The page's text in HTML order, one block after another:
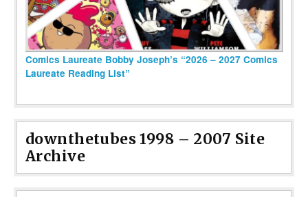
Comics Laureate Bobby Joseph’s “2026 – 2027 Comics
Laureate Reading List”
downthetubes 1998 – 2007 Site
Archive